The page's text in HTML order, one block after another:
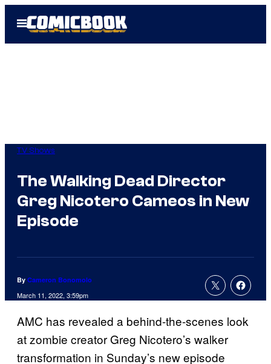
Open
Menu
TV Shows
The Walking Dead Director
Greg Nicotero Cameos in New
Episode
By Cameron Bonomolo
March 11, 2022, 3:59pm
AMC has revealed a behind-the-scenes look
at zombie creator Greg Nicotero’s walker
transformation in Sunday’s new episode